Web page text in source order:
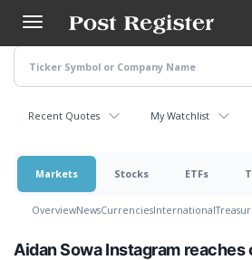
main
content
Recent Quotes My Watchlist
Markets Stocks ETFs
OverviewNewsCurrenciesInternational
Aidan Sowa Instagram